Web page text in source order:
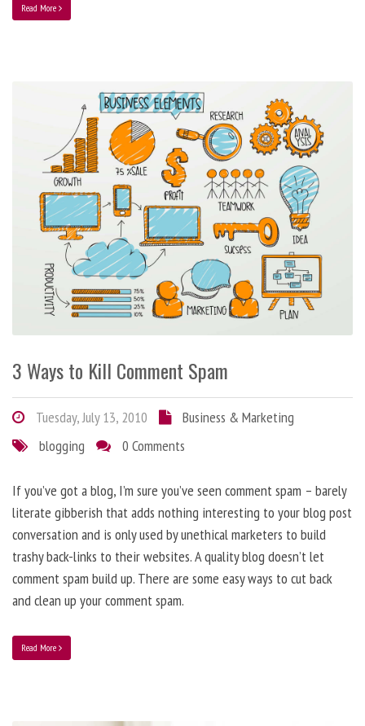
Read More
3 Ways to Kill Comment Spam
Tuesday, July 13, 2010
Business & Marketing
blogging
0 Comments
If you’ve got a blog, I’m sure you’ve seen comment spam – barely
literate gibberish that adds nothing interesting to your blog post
conversation and is only used by unethical marketers to build
trashy back-links to their websites. A quality blog doesn’t let
comment spam build up. There are some easy ways to cut back
and clean up your comment spam.
Read More